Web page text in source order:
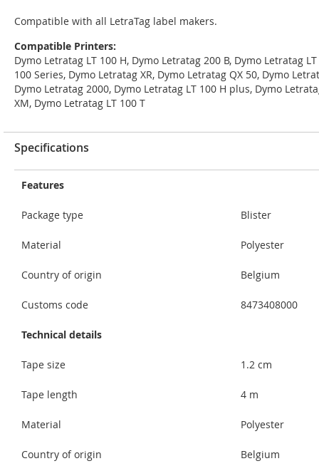
Compatible with all LetraTag label makers.
Compatible Printers:
Dymo Letratag LT 100 H, Dymo Letratag 200 B, Dymo Letratag LT
100 Series, Dymo Letratag XR, Dymo Letratag QX 50, Dymo
Dymo Letratag 2000, Dymo Letratag LT 100 H plus, Dymo
XM, Dymo Letratag LT 100 T
Specifications
Features
Package type Blister
Material Polyester
Country of origin Belgium
Customs code 8473408000
Technical details
Tape size 1.2 cm
Tape length 4 m
Material Polyester
Country of origin Belgium